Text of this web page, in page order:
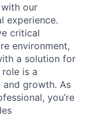
our
experience.
critical
environment,
a solution for
is a
growth. As
you’re